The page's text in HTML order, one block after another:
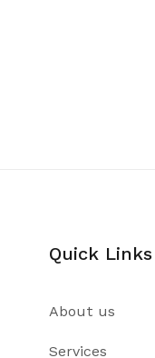
Quick Links
About us
Services